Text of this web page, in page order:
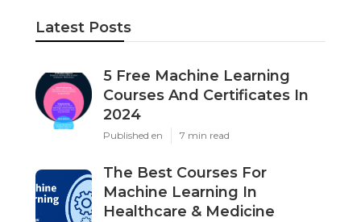
Latest Posts
5 Free Machine Learning
Courses And Certificates In
2024
Published en 7 min read
The Best Courses For
Machine Learning In
Healthcare & Medicine